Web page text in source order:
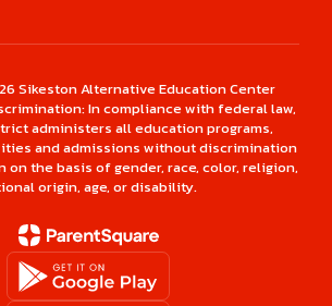
Sikeston Alternative Education Center
In compliance with federal law,
administers all education programs,
and admissions without discrimination
on the basis of gender, race, color, religion,
origin, age, or disability.